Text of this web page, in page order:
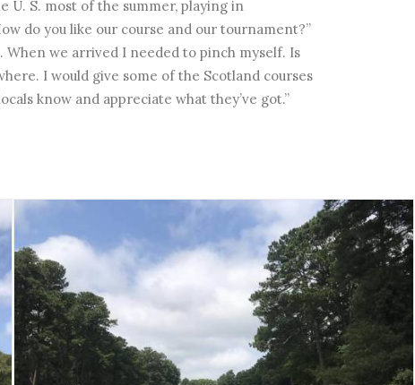
U. S. most of the summer, playing in
do you like our course and our tournament?”
When we arrived I needed to pinch myself. Is
I would give some of the Scotland courses
know and appreciate what they’ve got.”